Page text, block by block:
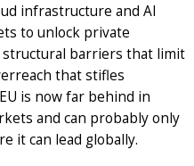
infrastructure and AI
to unlock private
structural barriers that limit
that stifles
is now far behind in
and can probably only
it can lead globally.